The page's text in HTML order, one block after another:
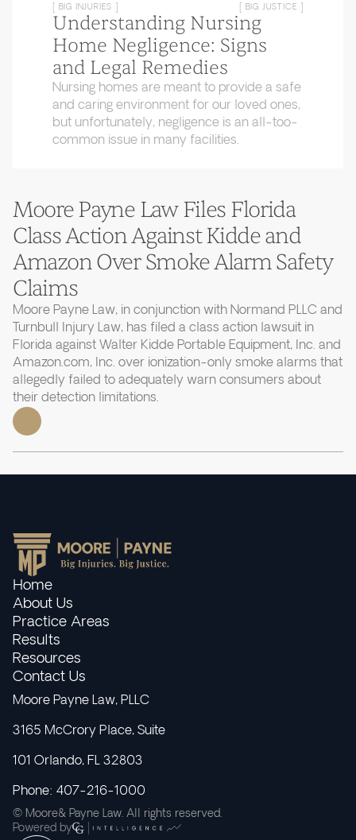
[ BIG INJURIES ] [ BIG JUSTICE ]
Understanding Nursing
Home Negligence: Signs
and Legal Remedies
Nursing homes are meant to provide a safe
and caring environment for our loved ones,
but unfortunately, negligence is an all-too-
common issue in many facilities.
Moore Payne Law Files Florida
Class Action Against Kidde and
Amazon Over Smoke Alarm Safety
Claims
Moore Payne Law, in conjunction with Normand PLLC and
Turnbull Injury Law, has filed a class action lawsuit in
Florida against Walter Kidde Portable Equipment, Inc. and
Amazon.com, Inc. over ionization-only smoke alarms that
allegedly failed to adequately warn consumers about
their detection limitations.
Home
About Us
Practice Areas
Results
Resources
Contact Us
Moore Payne Law, PLLC
3165 McCrory Place, Suite
101 Orlando, FL 32803
Phone: 407-216-1000
© Moore& Payne Law. All rights reserved.
Powered by